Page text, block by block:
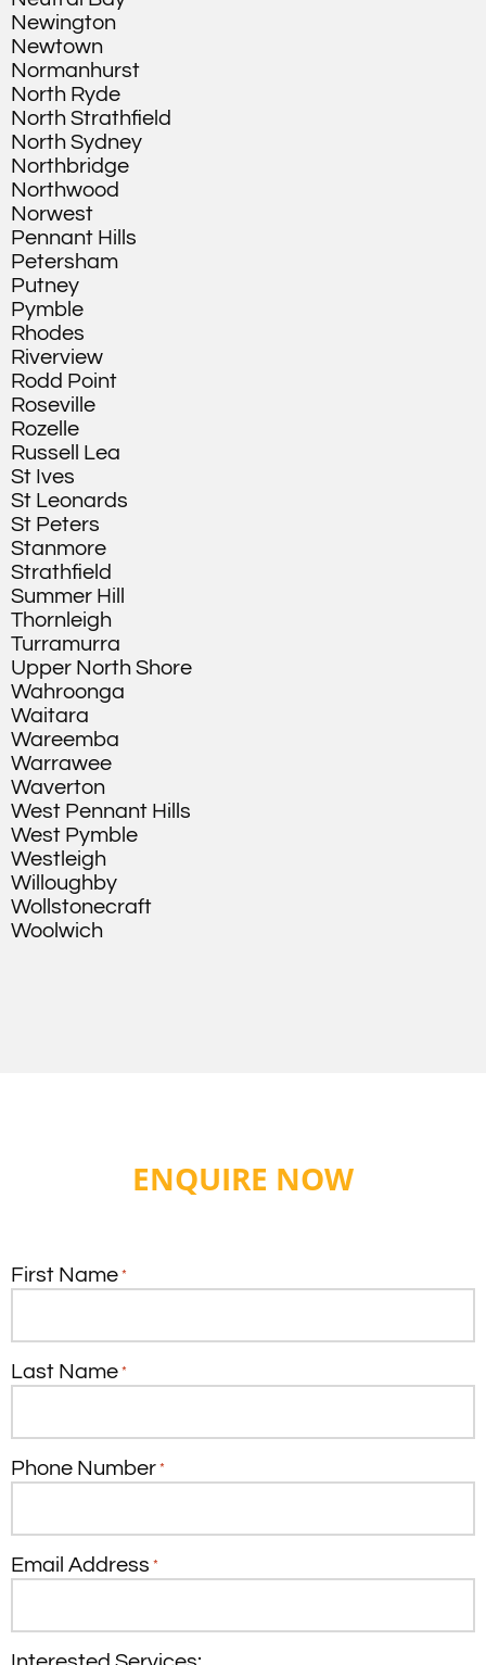
Newington
Newtown
Normanhurst
North Ryde
North Strathfield
North Sydney
Northbridge
Northwood
Norwest
Pennant Hills
Petersham
Putney
Pymble
Rhodes
Riverview
Rodd Point
Roseville
Rozelle
Russell Lea
St Ives
St Leonards
St Peters
Stanmore
Strathfield
Summer Hill
Thornleigh
Turramurra
Upper North Shore
Wahroonga
Waitara
Wareemba
Warrawee
Waverton
West Pennant Hills
West Pymble
Westleigh
Willoughby
Wollstonecraft
Woolwich
ENQUIRE NOW
First Name *
Last Name *
Phone Number *
Email Address *